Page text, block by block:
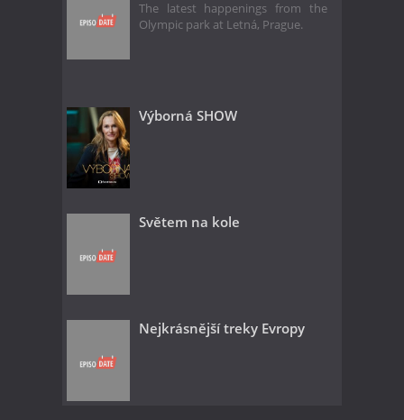
The latest happenings from the
Olympic park at Letná, Prague.
Výborná SHOW
Světem na kole
Nejkrásnější treky Evropy